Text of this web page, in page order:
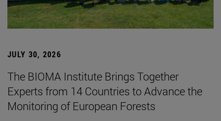
JULY 30, 2026
The BIOMA Institute Brings Together
Experts from 14 Countries to Advance the
Monitoring of European Forests